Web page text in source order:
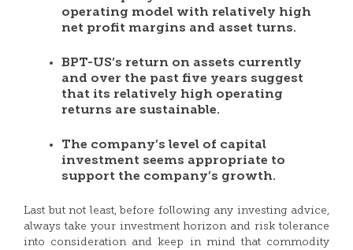
operating model with relatively high
net profit margins and asset turns.
BPT-US’s return on assets currently
and over the past five years suggest
that its relatively high operating
returns are sustainable.
The company’s level of capital
investment seems appropriate to
support the company’s growth.
Last but not least, before following any investing advice,
always take your investment horizon and risk tolerance
into consideration and keep in mind that commodity